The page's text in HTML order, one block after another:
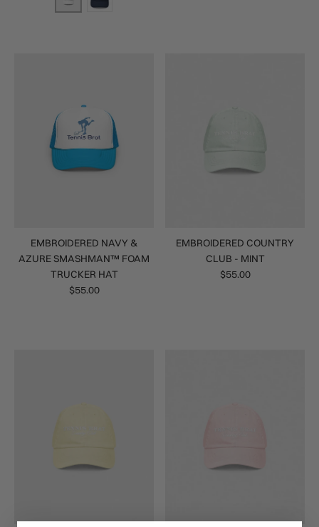
EMBROIDERED NAVY &
AZURE SMASHMAN™ FOAM
TRUCKER HAT
$55.00
EMBROIDERED COUNTRY
CLUB - MINT
$55.00